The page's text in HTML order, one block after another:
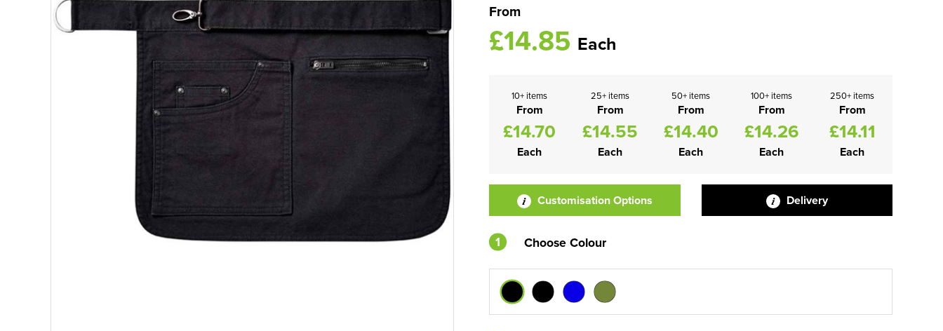
From
£14.85 Each
10+ items
From
£14.70
Each
25+ items
From
£14.55
Each
50+ items
From
£14.40
Each
100+ items
From
£14.26
Each
250+ items
From
£14.11
Each
Customisation Options Delivery
1 Choose Colour